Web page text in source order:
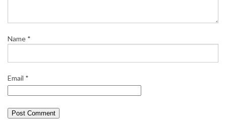
Name *
Email *